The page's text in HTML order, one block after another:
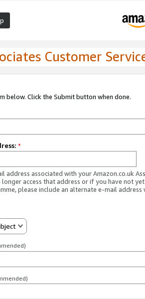
Customer
below. Click the Submit button when done.
*
address associated with your Amazon.co.uk
longer access that address or if you have not
please include an alternate e-mail address